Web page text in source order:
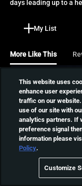
days leading up to a
My List
More Like This
01:22:53
01:32:44
This website uses
enhance user
traffic on our
use of our site with
analytics partners. If
preference signal
information please
Policy.
Customize